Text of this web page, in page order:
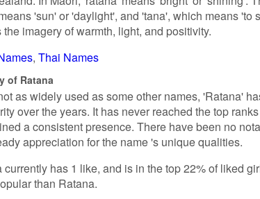
'sun' or 'daylight', and 'tana', which means 'to
the imagery of warmth, light, and positivity.
Thai Names
of Ratana
as widely used as some other names, 'Ratana'
over the years. It has never reached the top
a consistent presence. There have been no
appreciation for the name 's unique qualities.
currently has 1 like, and is in the top 22% of liked
than Ratana.